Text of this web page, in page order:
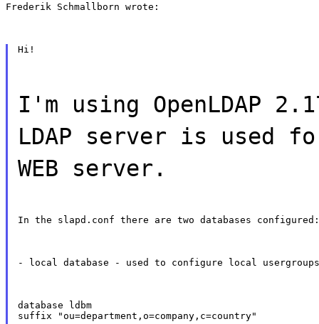
Frederik Schmallborn wrote:
Hi!
I'm using OpenLDAP
LDAP server is used
WEB server.
In the slapd.conf there are two databases configured:
- local database - used to configure local
database ldbm
suffix "ou=department,o=company,c=country"